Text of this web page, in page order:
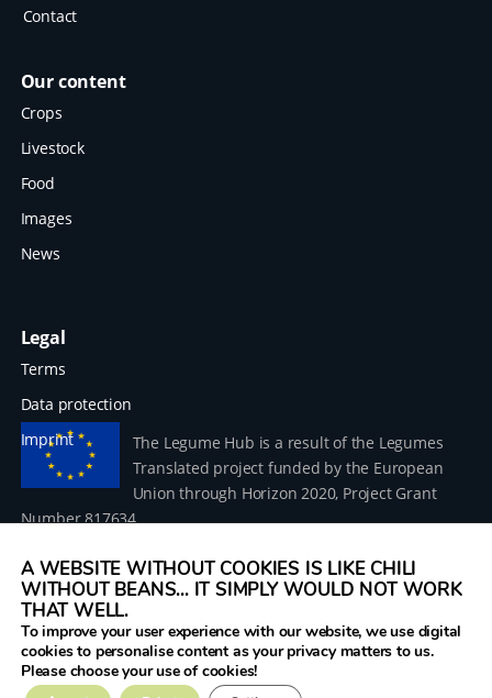
Contact
Our content
Crops
Livestock
Food
Images
News
Legal
Terms
Data protection
Imprint
The Legume Hub is a result of the Legumes
Translated project funded by the European
Union through Horizon 2020, Project Grant
Number 817634.
© 2026 Donau Soja – funded by the European Union within
the project Legumes Translated
A WEBSITE WITHOUT COOKIES IS LIKE CHILI
WITHOUT BEANS... IT SIMPLY WOULD NOT WORK
THAT WELL.
To improve your user experience with our website, we use digital
cookies to personalise content as your privacy matters to us.
Please choose your use of cookies!